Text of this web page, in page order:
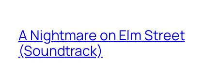
A Nightmare on Elm Street
(Soundtrack)